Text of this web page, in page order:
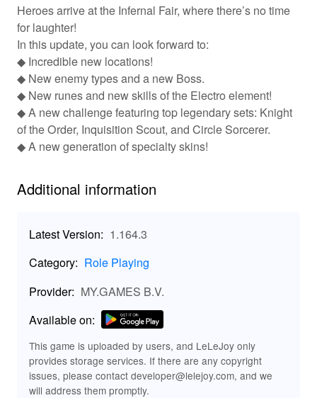
changed freely, offering flexibility in gameplay.
Features of Guild of Heroes: Adventure RPG
The game features impressive graphics and allows
players to choose from various character classes such
as mage, archer, and warrior, which can be switched at
any time. Players can craft unique weapons and armor
using hundreds of combinations, and battle thousands of
different monsters ranging from immortal diabolic
platforms like Facebook, where players can find events,
Features of Guild of Heroes: Adventure RPG
MOD APK
features such as one-hit kills, invincibility (God Mode),
unlimited shopping resources, and an unlimited skill
pool. These modifications enhance the gameplay
experience by making battles more exciting and
resources more abundant.
Functions of Guild of Heroes: Adventure RPG
Heroes arrive at the Infernal Fair, where there’s no time
for laughter!
In this update, you can look forward to:
◆ Incredible new locations!
◆ New enemy types and a new Boss.
◆ New runes and new skills of the Electro element!
◆ A new challenge featuring top legendary sets: Knight
of the Order, Inquisition Scout, and Circle Sorcerer.
◆ A new generation of specialty skins!
Additional information
Latest Version: 1.164.3
Category: Role Playing
Provider: MY.GAMES B.V.
Available on:
This game is uploaded by users, and LeLeJoy only
provides storage services. If there are any copyright
issues, please contact developer@lelejoy.com, and we
will address them promptly.